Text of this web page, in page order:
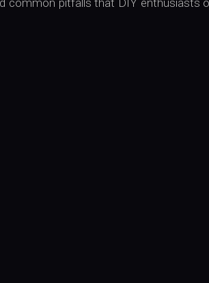
common pitfalls that DIY enthusiasts